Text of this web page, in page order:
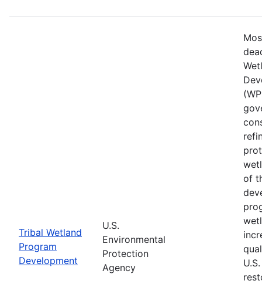
Tribal Wetland
Program
Development
U.S.
Environmental
Protection
Agency
of